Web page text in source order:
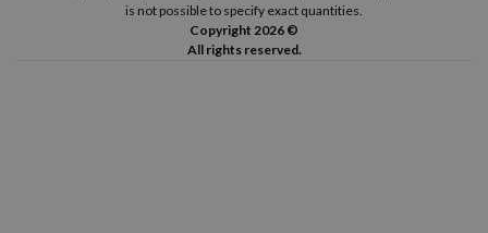
is not possible to specify exact quantities.
Copyright 2026 ©
All rights reserved.